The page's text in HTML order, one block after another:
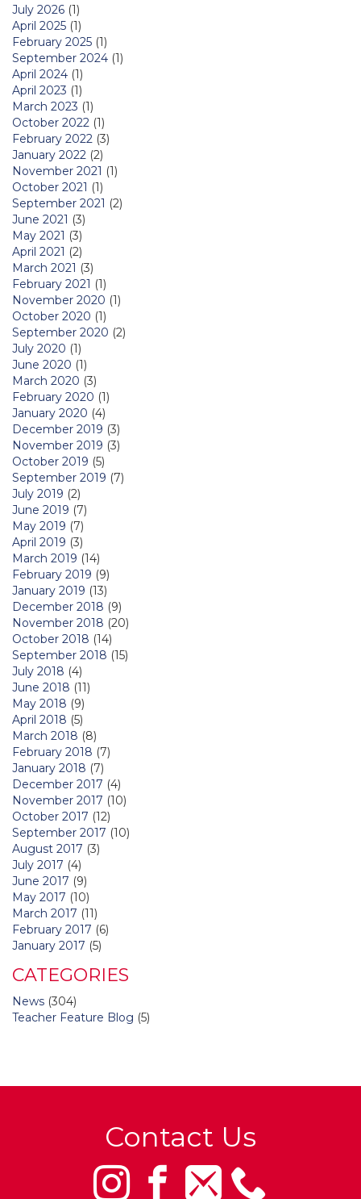
July 2026 (1)
April 2025 (1)
February 2025 (1)
September 2024 (1)
April 2024 (1)
April 2023 (1)
March 2023 (1)
October 2022 (1)
February 2022 (3)
January 2022 (2)
November 2021 (1)
October 2021 (1)
September 2021 (2)
June 2021 (3)
May 2021 (3)
April 2021 (2)
March 2021 (3)
February 2021 (1)
November 2020 (1)
October 2020 (1)
September 2020 (2)
July 2020 (1)
June 2020 (1)
March 2020 (3)
February 2020 (1)
January 2020 (4)
December 2019 (3)
November 2019 (3)
October 2019 (5)
September 2019 (7)
July 2019 (2)
June 2019 (7)
May 2019 (7)
April 2019 (3)
March 2019 (14)
February 2019 (9)
January 2019 (13)
December 2018 (9)
November 2018 (20)
October 2018 (14)
September 2018 (15)
July 2018 (4)
June 2018 (11)
May 2018 (9)
April 2018 (5)
March 2018 (8)
February 2018 (7)
January 2018 (7)
December 2017 (4)
November 2017 (10)
October 2017 (12)
September 2017 (10)
August 2017 (3)
July 2017 (4)
June 2017 (9)
May 2017 (10)
March 2017 (11)
February 2017 (6)
January 2017 (5)
CATEGORIES
News (304)
Teacher Feature Blog (5)
Contact Us